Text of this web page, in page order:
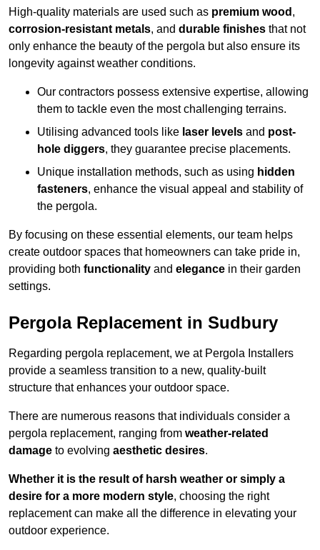
High-quality materials are used such as premium wood ,
corrosion-resistant metals, and durable finishes that not
only enhance the beauty of the pergola but also ensure its
longevity against weather conditions.
Our contractors possess extensive expertise, allowing
them to tackle even the most challenging terrains.
Utilising advanced tools like laser levels and post-
hole diggers, they guarantee precise placements.
Unique installation methods, such as using hidden
fasteners, enhance the visual appeal and stability of
the pergola.
By focusing on these essential elements, our team helps
create outdoor spaces that homeowners can take pride in,
providing both functionality and elegance in their garden
settings.
Pergola Replacement in Sudbury
Regarding pergola replacement, we at Pergola Installers
provide a seamless transition to a new, quality-built
structure that enhances your outdoor space.
There are numerous reasons that individuals consider a
pergola replacement, ranging from weather-related
damage to evolving aesthetic desires.
Whether it is the result of harsh weather or simply a
desire for a more modern style, choosing the right
replacement can make all the difference in elevating your
outdoor experience.